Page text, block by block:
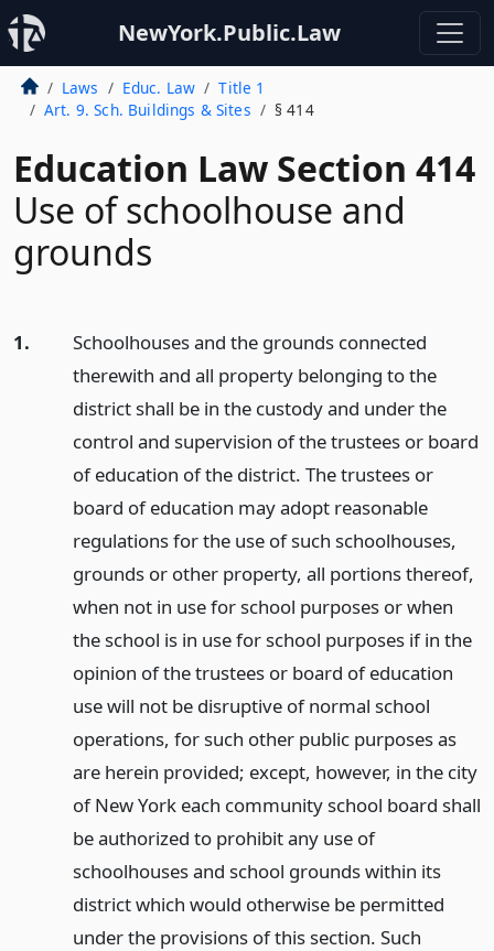
NewYork.Public.Law
Laws Educ. Law
Title 1
Art. 9. Sch. Buildings & Sites
§ 414
Education Law Section 414
Use of schoolhouse and
grounds
1.
Schoolhouses and the grounds connected
therewith and all property belonging to the
district shall be in the custody and under the
control and supervision of the trustees or board
of education of the district. The trustees or
board of education may adopt reasonable
regulations for the use of such schoolhouses,
grounds or other property, all portions thereof,
when not in use for school purposes or when
the school is in use for school purposes if in the
opinion of the trustees or board of education
use will not be disruptive of normal school
operations, for such other public purposes as
are herein provided; except, however, in the city
of New York each community school board shall
be authorized to prohibit any use of
schoolhouses and school grounds within its
district which would otherwise be permitted
under the provisions of this section. Such